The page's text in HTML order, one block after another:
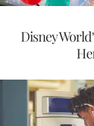
Disney